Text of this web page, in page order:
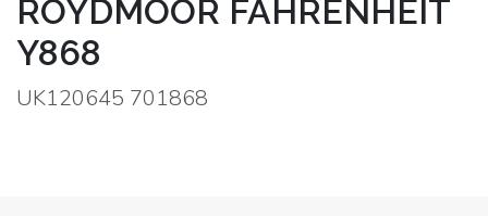
ROYDMOOR FAHRENHEIT
Y868
UK120645 701868